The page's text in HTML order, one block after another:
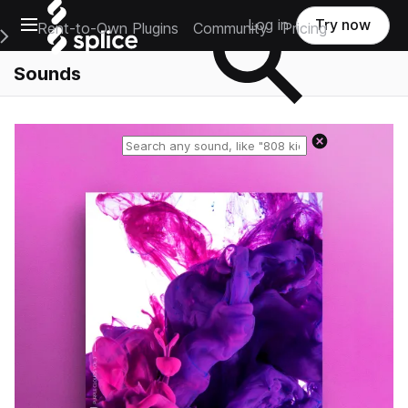
Open main navigation
Main Navigation Menu
Rent-to-Own Plugins Community Pricing
Log in Try now
Sounds